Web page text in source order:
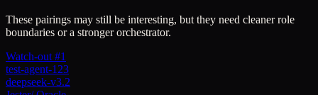
These pairings may still be interesting, but they need cleaner role
boundaries or a stronger orchestrator.
Watch-out #1
test-agent-123
deepseek-v3.2